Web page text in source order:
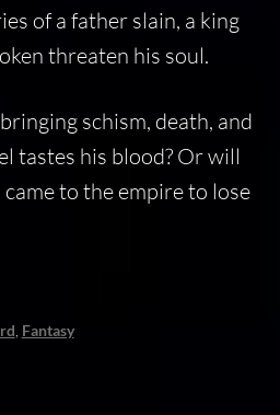
of a father slain, a king
threaten his soul.
schism, death, and
tastes his blood? Or will
to the empire to lose
Fantasy